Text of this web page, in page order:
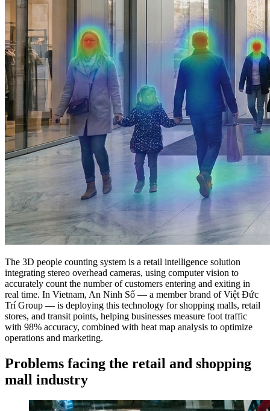
The 3D people counting system is a retail intelligence solution
integrating stereo overhead cameras, using computer vision to
accurately count the number of customers entering and exiting in
real time. In Vietnam, An Ninh Số — a member brand of Việt Đức
Trí Group — is deploying this technology for shopping malls, retail
stores, and transit points, helping businesses measure foot traffic
with 98% accuracy, combined with heat map analysis to optimize
operations and marketing.
Problems facing the retail and shopping
mall industry